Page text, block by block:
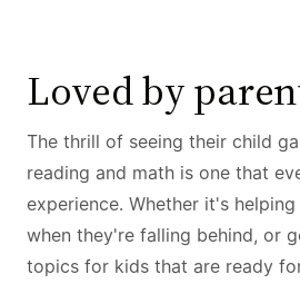
Loved by
The thrill of seeing their child
reading and math is one that
experience. Whether it's
when they're falling behind, or
topics for kids that are ready